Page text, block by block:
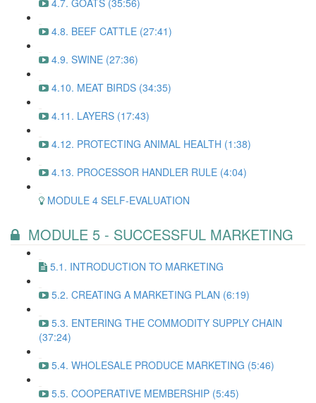
4.7. GOATS (35:56)
4.8. BEEF CATTLE (27:41)
4.9. SWINE (27:36)
4.10. MEAT BIRDS (34:35)
4.11. LAYERS (17:43)
4.12. PROTECTING ANIMAL HEALTH (1:38)
4.13. PROCESSOR HANDLER RULE (4:04)
MODULE 4 SELF-EVALUATION
MODULE 5 - SUCCESSFUL MARKETING
5.1. INTRODUCTION TO MARKETING
5.2. CREATING A MARKETING PLAN (6:19)
5.3. ENTERING THE COMMODITY SUPPLY CHAIN
(37:24)
5.4. WHOLESALE PRODUCE MARKETING (5:46)
5.5. COOPERATIVE MEMBERSHIP (5:45)